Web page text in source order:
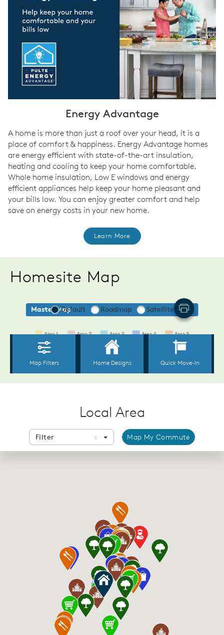
Energy Advantage
A home is more than just a roof over your head, it is a
place of comfort & happiness. Energy Advantage homes
are energy efficient with state-of-the-art insulation,
heating and cooling to keep your home comfortable.
Whole home insulation, Low E windows and energy
efficient appliances help keep your home pleasant and
your bills low. You can enjoy greater comfort and help
save on energy costs in your new home.
Learn More
Homesite Map
Local Area
Filter 6 Map My Commute